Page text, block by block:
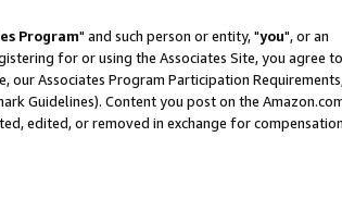
Program" and such person or entity, "you", or an
for or using the Associates Site, you agree
our Associates Program Participation
Guidelines). Content you post on the
edited, or removed in exchange for